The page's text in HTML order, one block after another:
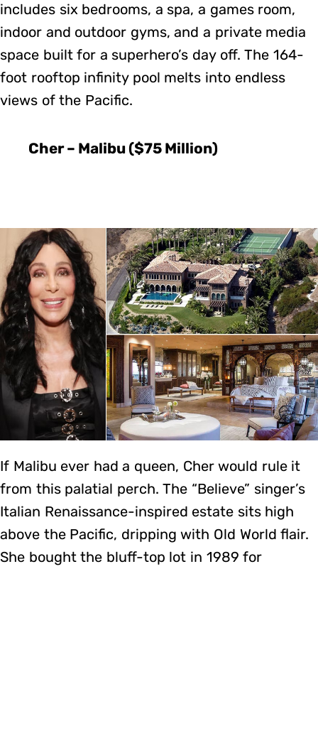
includes six bedrooms, a spa, a games room,
indoor and outdoor gyms, and a private media
space built for a superhero’s day off. The 164-
foot rooftop infinity pool melts into endless
views of the Pacific.
Cher – Malibu ($75 Million)
If Malibu ever had a queen, Cher would rule it
from this palatial perch. The “Believe” singer’s
Italian Renaissance-inspired estate sits high
above the Pacific, dripping with Old World flair.
She bought the bluff-top lot in 1989 for